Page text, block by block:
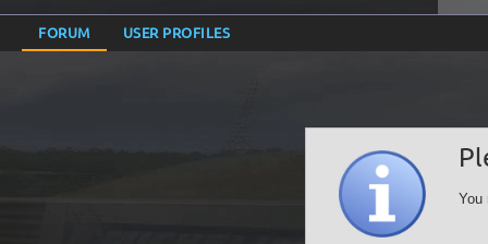
FORUM USER PROFILES
You